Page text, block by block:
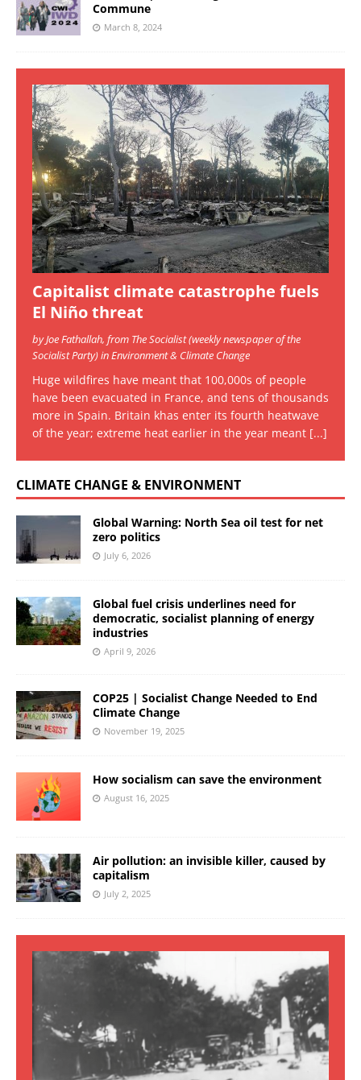
Commune
March 8, 2024
Capitalist climate catastrophe fuels
El Niño threat
by Joe Fathallah, from The Socialist (weekly newspaper of the
Socialist Party) in Environment & Climate Change
Huge wildfires have meant that 100,000s of people
have been evacuated in France, and tens of thousands
more in Spain. Britain khas enter its fourth heatwave
of the year; extreme heat earlier in the year meant [...]
CLIMATE CHANGE & ENVIRONMENT
Global Warning: North Sea oil test for net
zero politics
July 6, 2026
Global fuel crisis underlines need for
democratic, socialist planning of energy
industries
April 9, 2026
COP25 | Socialist Change Needed to End
Climate Change
November 19, 2025
How socialism can save the environment
August 16, 2025
Air pollution: an invisible killer, caused by
capitalism
July 2, 2025